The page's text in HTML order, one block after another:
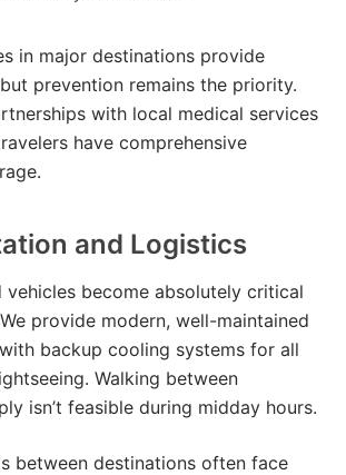
in major destinations provide
prevention remains the priority.
with local medical services
have comprehensive
and Logistics
vehicles become absolutely critical
provide modern, well-maintained
backup cooling systems for all
Walking between
isn’t feasible during midday hours.
between destinations often face